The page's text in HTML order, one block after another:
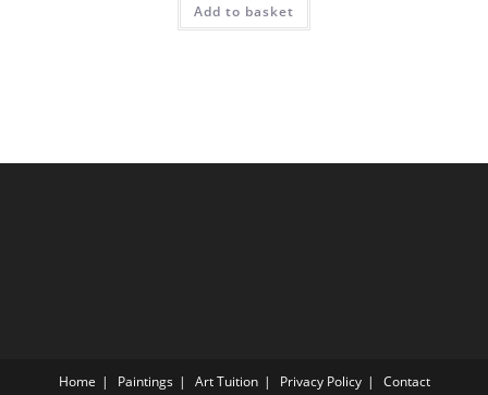
Add to basket
Home Paintings Art Tuition Privacy Policy Contact